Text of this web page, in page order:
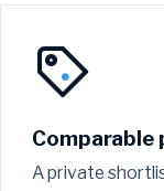
Comparable
A private